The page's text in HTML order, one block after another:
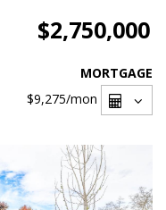
$2,750,000
MORTGAGE
$9,275/mon